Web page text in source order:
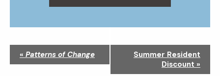
« Patterns of Change
Summer Resident
Discount »